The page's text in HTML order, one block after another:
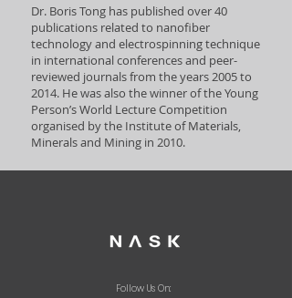
Dr. Boris Tong has published over 40
publications related to nanofiber
technology and electrospinning technique
in international conferences and peer-
reviewed journals from the years 2005 to
2014. He was also the winner of the Young
Person’s World Lecture Competition
organised by the Institute of Materials,
Minerals and Mining in 2010.
Follow Us On: